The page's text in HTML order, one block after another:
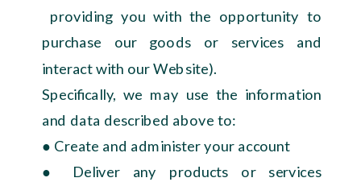
providing you with the opportunity to
purchase our goods or services and
interact with our Website).
Specifically, we may use the information
and data described above to:
● Create and administer your account
● Deliver any products or services